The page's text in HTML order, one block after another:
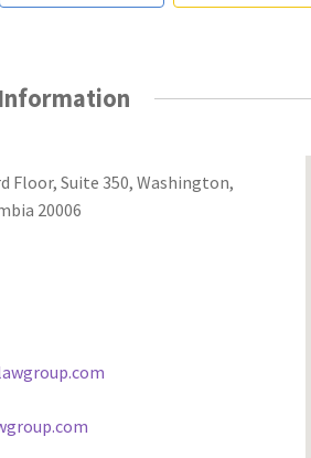
Floor, Suite 350, Washington,
20006